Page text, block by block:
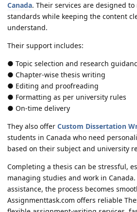
Canada. Their services are designed
standards while keeping the content
understand.
Their support includes:
● Topic selection and research
● Chapter-wise thesis writing
● Editing and proofreading
● Formatting as per university rules
● On-time delivery
They also offer Custom Dissertation
students in Canada who need
based on their subject and university
Completing a thesis can be stressful,
managing studies and work in
assistance, the process becomes
Assignmenttask.com offers reliable